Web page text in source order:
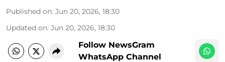
Published on: Jun 20, 2026, 18:30
Updated on: Jun 20, 2026, 18:30
Follow NewsGram
WhatsApp Channel